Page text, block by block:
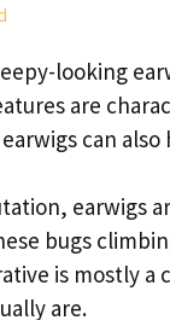
looking
are
can
earwigs
bugs
is mostly a
are.